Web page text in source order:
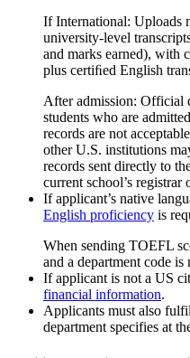
If International: Uploads
university-level
and marks earned), with
plus certiﬁed English
After admission: Official
students who are
records are not
other U.S. institutions
records sent directly to
current school’s registrar
If applicant’s native
English proficiency is
When sending TOEFL
and a department code is
If applicant is not a US
financial information.
Applicants must also
department specifies at